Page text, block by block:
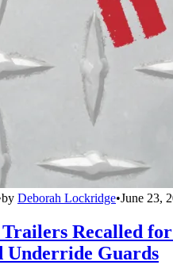
by Deborah Lockridge•June 23,
Trailers Recalled
Underride Guards